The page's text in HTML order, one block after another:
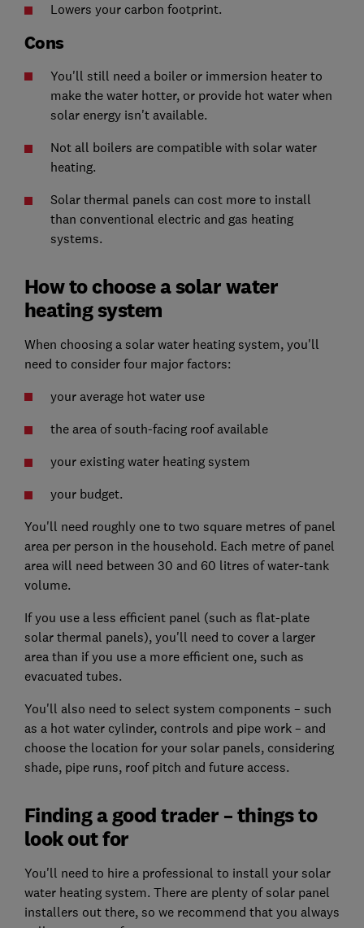
Lowers your carbon footprint.
Cons
You'll still need a boiler or immersion heater to
make the water hotter, or provide hot water when
solar energy isn't available.
Not all boilers are compatible with solar water
heating.
Solar thermal panels can cost more to install
than conventional electric and gas heating
systems.
How to choose a solar water
heating system
When choosing a solar water heating system, you'll
need to consider four major factors:
your average hot water use
the area of south-facing roof available
your existing water heating system
your budget.
You'll need roughly one to two square metres of panel
area per person in the household. Each metre of panel
area will need between 30 and 60 litres of water-tank
volume.
If you use a less efficient panel (such as flat-plate
solar thermal panels), you'll need to cover a larger
area than if you use a more efficient one, such as
evacuated tubes.
You'll also need to select system components – such
as a hot water cylinder, controls and pipe work – and
choose the location for your solar panels, considering
shade, pipe runs, roof pitch and future access.
Finding a good trader – things to
look out for
You'll need to hire a professional to install your solar
water heating system. There are plenty of solar panel
installers out there, so we recommend that you always